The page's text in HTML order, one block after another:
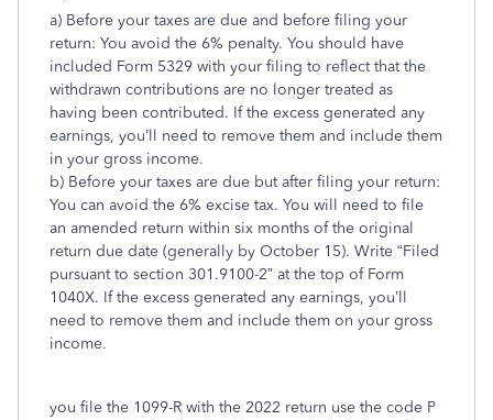
a) Before your taxes are due and before filing your
return: You avoid the 6% penalty. You should have
included Form 5329 with your filing to reflect that the
withdrawn contributions are no longer treated as
having been contributed. If the excess generated any
earnings, you’ll need to remove them and include them
in your gross income.
b) Before your taxes are due but after filing your return:
You can avoid the 6% excise tax. You will need to file
an amended return within six months of the original
return due date (generally by October 15). Write “Filed
pursuant to section 301.9100-2” at the top of Form
1040X. If the excess generated any earnings, you’ll
need to remove them and include them on your gross
income.
you file the 1099-R with the 2022 return use the code P